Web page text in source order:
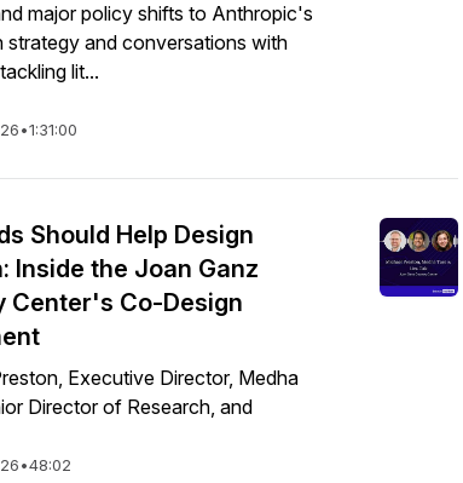
major policy shifts to Anthropic's
strategy and conversations with
lit...
•1:31:00
Should Help Design
Inside the Joan Ganz
Center's Co-Design
Executive Director, Medha
Director of Research, and
•48:02